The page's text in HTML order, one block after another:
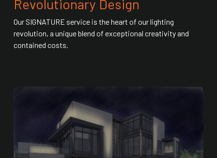
Revolutionary Design
Our SIGNATURE service is the heart of our lighting
revolution, a unique blend of exceptional creativity and
contained costs.